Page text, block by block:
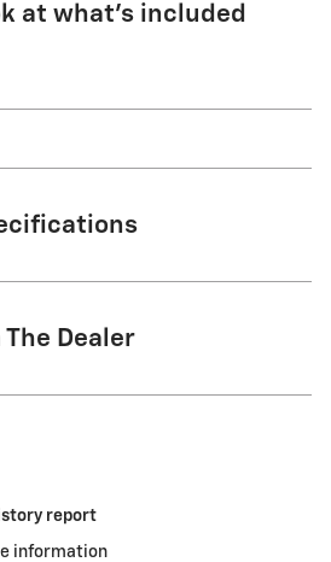
at what’s included
The Dealer
report
information